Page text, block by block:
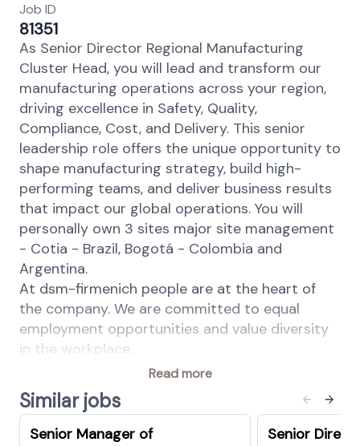
Job ID
81351
As Senior Director Regional Manufacturing
Cluster Head, you will lead and transform our
manufacturing operations across your region,
driving excellence in Safety, Quality,
Compliance, Cost, and Delivery. This senior
leadership role offers the unique opportunity to
shape manufacturing strategy, build high-
performing teams, and deliver business results
that impact our global operations. You will
personally own 3 sites major site management
- Cotia - Brazil, Bogotá - Colombia and
Argentina.
At dsm-firmenich people are at the heart of
the company. We are committed to equal
employment opportunities and value diversity
in the workplace.
Your Key Responsibilities:
Lead regional manufacturing delivery on
Safety, Quality, Compliance, Volume, Cost,
and organizational development across
Read more
Similar jobs
Senior Manager of
Senior